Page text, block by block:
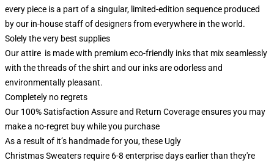
every piece is a part of a singular, limited-edition sequence produced
by our in-house staff of designers from everywhere in the world.
Solely the very best supplies
Our attire is made with premium eco-friendly inks that mix seamlessly
with the threads of the shirt and our inks are odorless and
environmentally pleasant.
Completely no regrets
Our 100% Satisfaction Assure and Return Coverage ensures you may
make a no-regret buy while you purchase
As a result of it’s handmade for you, these Ugly
Christmas Sweaters require 6-8 enterprise days earlier than they're